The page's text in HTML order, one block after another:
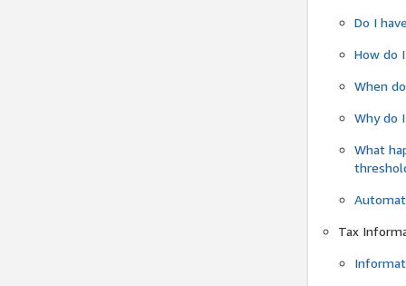
Do I
How do
When
Why do
What
Tax